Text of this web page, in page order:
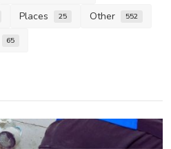
Places 25 Other 552
65